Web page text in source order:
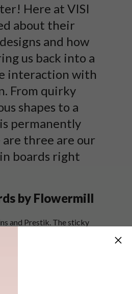
Here at VISI
about their
and how
us back into a
interaction with
From quirky
shapes to a
permanently
are three are our
boards right
by Flowermill
and Prestik. The sticky
when you pull it off,
is left behind. As if that
the board comes in